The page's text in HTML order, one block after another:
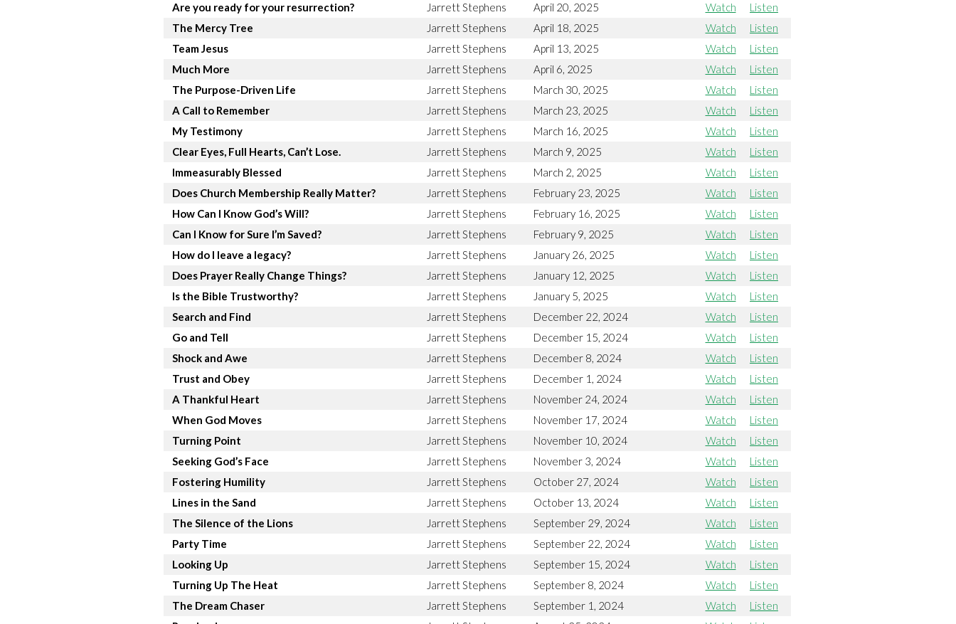
Are you ready for your resurrection?
Jarrett Stephens April 20, 2025 Watch
Listen
The Mercy Tree
Jarrett Stephens April 18, 2025 Watch
Listen
Team Jesus
Jarrett Stephens April 13, 2025 Watch
Listen
Much More
Jarrett Stephens April 6, 2025 Watch
Listen
The Purpose-Driven Life
Jarrett Stephens March 30, 2025 Watch
Listen
A Call to Remember
Jarrett Stephens March 23, 2025 Watch
Listen
My Testimony
Jarrett Stephens March 16, 2025 Watch
Listen
Clear Eyes, Full Hearts, Can’t Lose.
Jarrett Stephens March 9, 2025 Watch
Listen
Immeasurably Blessed
Jarrett Stephens March 2, 2025 Watch
Listen
Does Church Membership Really Matter?
Jarrett Stephens February 23, 2025 Watch
Listen
How Can I Know God’s Will?
Jarrett Stephens February 16, 2025 Watch
Listen
Can I Know for Sure I’m Saved?
Jarrett Stephens February 9, 2025 Watch
Listen
How do I leave a legacy?
Jarrett Stephens January 26, 2025 Watch
Listen
Does Prayer Really Change Things?
Jarrett Stephens January 12, 2025 Watch
Listen
Is the Bible Trustworthy?
Jarrett Stephens January 5, 2025 Watch
Listen
Search and Find
Jarrett Stephens December 22, 2024 Watch
Listen
Go and Tell
Jarrett Stephens December 15, 2024 Watch
Listen
Shock and Awe
Jarrett Stephens December 8, 2024 Watch
Listen
Trust and Obey
Jarrett Stephens December 1, 2024 Watch
Listen
A Thankful Heart
Jarrett Stephens November 24, 2024 Watch
Listen
When God Moves
Jarrett Stephens November 17, 2024 Watch
Listen
Turning Point
Jarrett Stephens November 10, 2024 Watch
Listen
Seeking God’s Face
Jarrett Stephens November 3, 2024 Watch
Listen
Fostering Humility
Jarrett Stephens October 27, 2024 Watch
Listen
Lines in the Sand
Jarrett Stephens October 13, 2024 Watch
Listen
The Silence of the Lions
Jarrett Stephens September 29, 2024 Watch
Listen
Party Time
Jarrett Stephens September 22, 2024 Watch
Listen
Looking Up
Jarrett Stephens September 15, 2024 Watch
Listen
Turning Up The Heat
Jarrett Stephens September 8, 2024 Watch
Listen
The Dream Chaser
Jarrett Stephens September 1, 2024 Watch
Listen